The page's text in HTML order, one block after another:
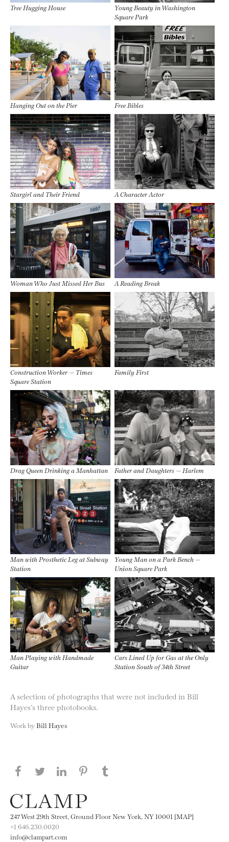
Tree Hugging House
Young Beauty in Washington
Square Park
Hanging Out on the Pier Free Bibles
Stargirl and Their Friend A Character Actor
Woman Who Just Missed Her Bus A Reading Break
Construction Worker — Times
Square Station
Family First
Drag Queen Drinking a Manhattan Father and Daughters — Harlem
Man with Prosthetic Leg at Subway
Station
Young Man on a Park Bench —
Union Square Park
Man Playing with Handmade
Guitar
Cars Lined Up for Gas at the Only
Station South of 34th Street
A selection of photographs that were not included in Bill
Hayes’s three photobooks.
Work byBill Hayes
Share this page on Facebook
Share this page on Twitter
Share this page on LinkedIN
Share this page on Pinterest
247 West 29th Street, Ground Floor New York, NY 10001 [MAP]
+1 646.230.0020
info@clampart.com